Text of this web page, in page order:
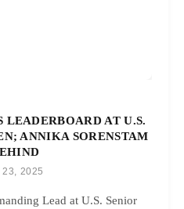
LEADERBOARD AT U.S.
ANNIKA SORENSTAM
23, 2025
Lead at U.S. Senior